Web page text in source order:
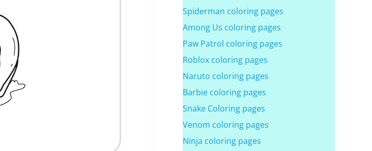
Spiderman coloring pages
Among Us coloring pages
Paw Patrol coloring pages
Roblox coloring pages
Naruto coloring pages
Barbie coloring pages
Snake Coloring pages
Venom coloring pages
Ninja coloring pages